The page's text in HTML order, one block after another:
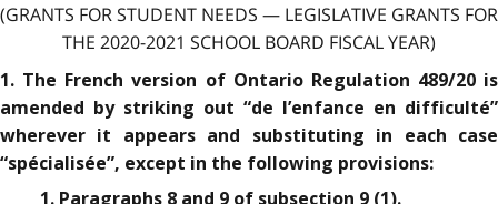
(GRANTS FOR STUDENT NEEDS — LEGISLATIVE GRANTS FOR
THE 2020-2021 SCHOOL BOARD FISCAL YEAR)
1. The French version of Ontario Regulation 489/20 is
amended by striking out “de l’enfance en difficulté”
wherever it appears and substituting in each case
“spécialisée”, except in the following provisions:
1. Paragraphs 8 and 9 of subsection 9 (1).